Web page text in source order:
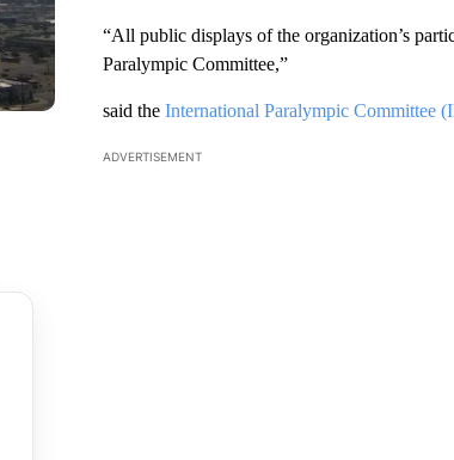
“All public displays of the organization’s
Paralympic Committee,”
said theInternational Paralympic Committee
ADVERTISEMENT